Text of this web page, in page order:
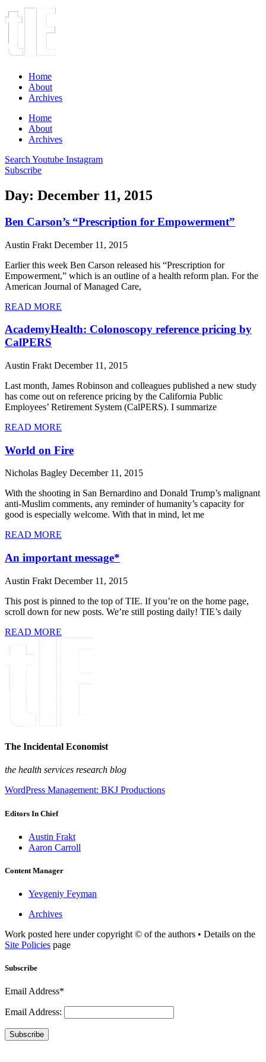
Home
About
Archives
Home
About
Archives
Search Youtube Instagram
Subscribe
Day: December 11, 2015
Ben Carson’s “Prescription for Empowerment”
Austin Frakt December 11, 2015
Earlier this week Ben Carson released his “Prescription for
Empowerment,” which is an outline of a health reform plan. For the
American Journal of Managed Care,
READ MORE
AcademyHealth: Colonoscopy reference pricing by
CalPERS
Austin Frakt December 11, 2015
Last month, James Robinson and colleagues published a new study
has come out on reference pricing by the California Public
Employees’ Retirement System (CalPERS). I summarize
READ MORE
World on Fire
Nicholas Bagley December 11, 2015
With the shooting in San Bernardino and Donald Trump’s malignant
anti-Muslim comments, any reminder of humanity’s capacity for
good is especially welcome. With that in mind, let me
READ MORE
An important message*
Austin Frakt December 11, 2015
This post is pinned to the top of TIE. If you’re on the home page,
scroll down for new posts. We’re still posting daily! TIE’s daily
READ MORE
The Incidental Economist
the health services research blog
WordPress Management: BKJ Productions
Editors In Chief
Austin Frakt
Aaron Carroll
Content Manager
Yevgeniy Feyman
Archives
Work posted here under copyright © of the authors • Details on the
Site Policies page
Subscribe
Email Address*
Email Address:
Subscribe